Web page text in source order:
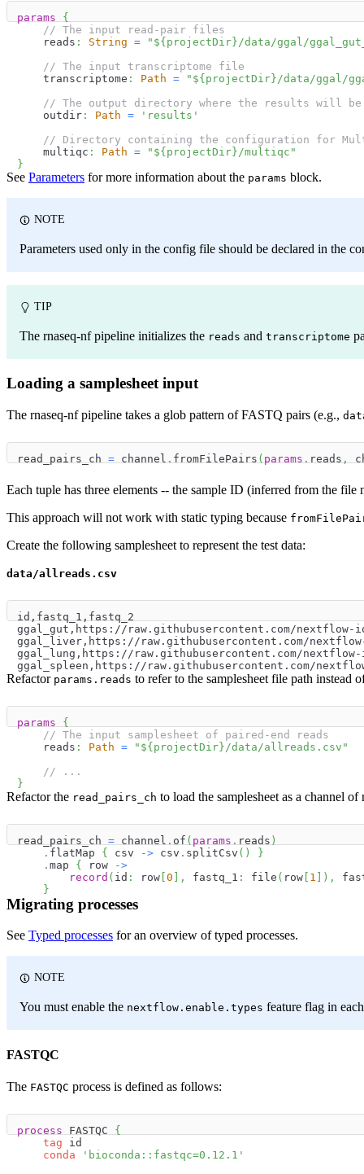
params
{
// The input read-pair files
    reads
: String = " ${ projectDir }/data/ggal/
// The input transcriptome file
    transcriptome
: Path = " ${ projectDir }/data/ggal/
// The output directory where the results will be
    outdir
: Path =
'results'
// Directory containing the configuration for
    multiqc
: Path = " ${ projectDir }/multiqc"
}
See Parameters for more information about the params block.
NOTE
Parameters used only in the config file should be declared in the
TIP
The rnaseq-nf pipeline initializes the reads and transcriptome
Loading a samplesheet input
The rnaseq-nf pipeline takes a glob pattern of FASTQ pairs (e.g.,
read_pairs_ch = channel . fromFilePairs ( params . reads ,
Each tuple has three elements -- the sample ID (inferred from the
This approach will not work with static typing because
Create the following samplesheet to represent the test data:
data/allreads.csv
id,fastq_1,fastq_2
ggal_gut,https://raw.githubusercontent.com/
ggal_liver,https://raw.githubusercontent.com/
ggal_lung,https://raw.githubusercontent.com/
ggal_spleen,https://raw.githubusercontent.com/
Refactor params.reads to refer to the samplesheet file path instead
params
{
// The input samplesheet of paired-end reads
    reads
: Path = " ${projectDir} /data/allreads.csv"
// ...
}
Refactor the read_pairs_ch to load the samplesheet as a channel of
read_pairs_ch = channel . of ( params . reads )
. flatMap { csv -> csv . splitCsv ( )
}
. map { row
->
record ( id : row [0 ] , fastq_1 : file ( row [ 1 ] ) ,
}
Migrating processes
See Typed processes for an overview of typed processes.
NOTE
You must enable the nextflow.enable.types feature flag in
FASTQC
The FASTQC process is defined as follows:
process FASTQC {
tag id
conda
'bioconda::fastqc=0.12.1'